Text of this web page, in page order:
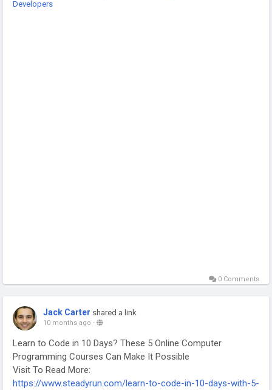
#Python
Developers
0 Comments
Jack Carter shared a link
10 months ago -
Learn to Code in 10 Days? These 5 Online Computer
Programming Courses Can Make It Possible
Visit To Read More:
https://www.steadyrun.com/learn-to-code-in-10-days-with-5-